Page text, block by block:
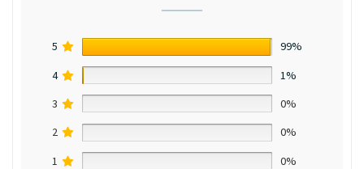
5
99%
4
1%
3
0%
2
0%
1
0%